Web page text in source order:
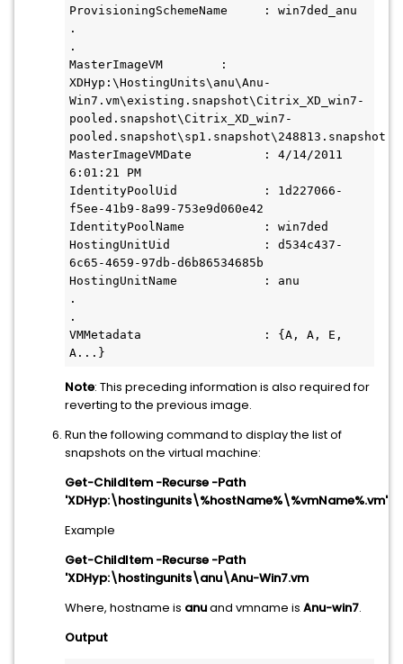
ProvisioningSchemeName     : win7ded_anu
.
.
MasterImageVM        :
XDHyp:\HostingUnits\anu\Anu-
Win7.vm\existing.snapshot\Citrix_XD_win7-
pooled.snapshot\Citrix_XD_win7-
pooled.snapshot\sp1.snapshot\248813.snapshot
MasterImageVMDate          : 4/14/2011
6:01:21 PM
IdentityPoolUid            : 1d227066-
f5ee-41b9-8a99-753e9d060e42
IdentityPoolName           : win7ded
HostingUnitUid             : d534c437-
6c65-4659-97db-d6b86534685b
HostingUnitName            : anu
.
.
VMMetadata                 : {A, A, E,
A...}
Note: This preceding information is also required for
reverting to the previous image.
Run the following command to display the list of
snapshots on the virtual machine:
Get-ChildItem -Recurse -Path
'XDHyp:\hostingunits\%hostName%\%vmName%.vm'
Example
Get-ChildItem -Recurse -Path
'XDHyp:\hostingunits\anu\Anu-Win7.vm
Where, hostname is anuand vmname is Anu-win7.
Output